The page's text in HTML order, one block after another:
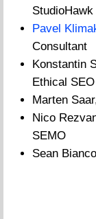
StudioHawk
Pavel
Consultant
Konstantin
Ethical SEO
Marten
Nico
SEMO
Sean